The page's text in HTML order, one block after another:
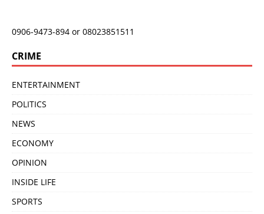
0906-9473-894 or 08023851511
CRIME
ENTERTAINMENT
POLITICS
NEWS
ECONOMY
OPINION
INSIDE LIFE
SPORTS